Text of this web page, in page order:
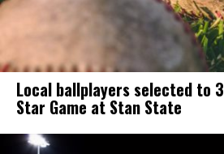
Local ballplayers selected to
Star Game at Stan State